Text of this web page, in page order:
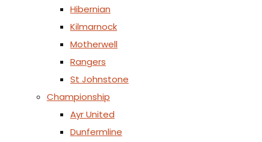
Hibernian
Kilmarnock
Motherwell
Rangers
St Johnstone
Championship
Ayr United
Dunfermline